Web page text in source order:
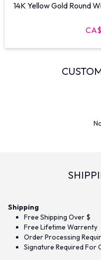
14K Yellow Gold Round
Shipping
Free Shipping Over $
Free Lifetime Warrenty
Order Processing
Signature Required For